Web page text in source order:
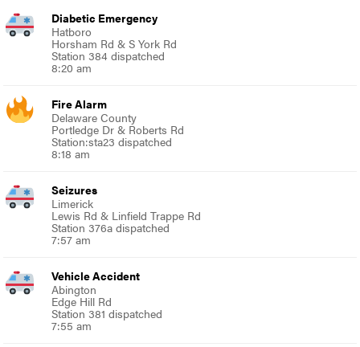
Diabetic Emergency
Hatboro
Horsham Rd & S York Rd
Station 384 dispatched
8:20 am
Fire Alarm
Delaware County
Portledge Dr & Roberts Rd
Station:sta23 dispatched
8:18 am
Seizures
Limerick
Lewis Rd & Linfield Trappe Rd
Station 376a dispatched
7:57 am
Vehicle Accident
Abington
Edge Hill Rd
Station 381 dispatched
7:55 am